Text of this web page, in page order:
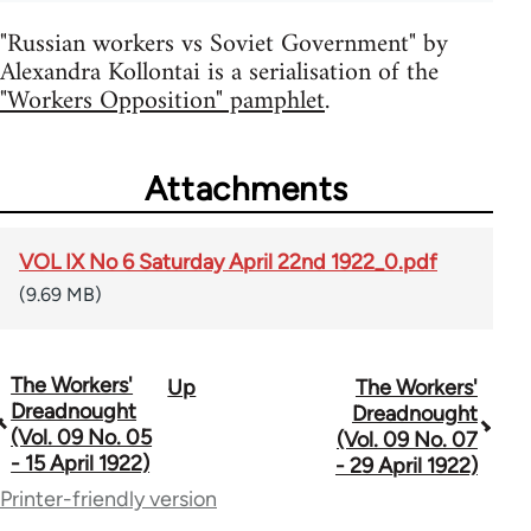
"Russian workers vs Soviet Government" by
Alexandra Kollontai is a serialisation of the
"Workers Opposition" pamphlet.
Attachments
VOL IX No 6 Saturday April 22nd 1922_0.pdf
(9.69 MB)
Book
traversal
links
The Workers'
Dreadnought
(Vol. 09 No. 05
- 15 April 1922)
Up
The Workers'
Dreadnought
(Vol. 09 No. 07
- 29 April 1922)
Printer-friendly version